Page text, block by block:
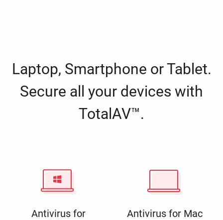
Laptop, Smartphone or Tablet.
Secure all your devices with
TotalAV™.
Antivirus for
Antivirus for Mac